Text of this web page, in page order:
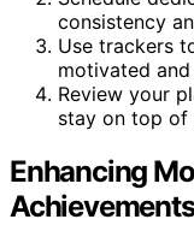
consistency
Use trackers
motivated
Review your
stay on top of
Enhancing
Achievements